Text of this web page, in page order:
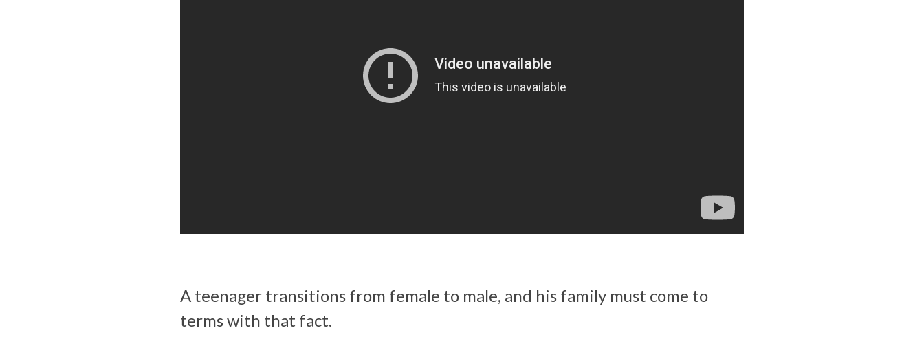
A teenager transitions from female to male, and his family must come to
terms with that fact.